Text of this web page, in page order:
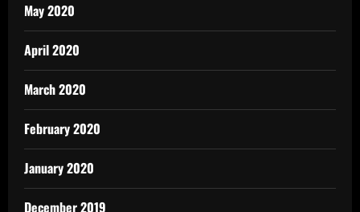
May 2020
April 2020
March 2020
February 2020
January 2020
December 2019